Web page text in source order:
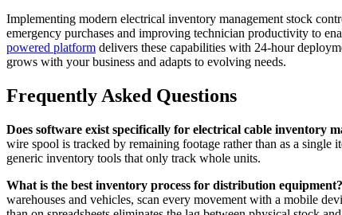
Implementing modern electrical inventory management stock
emergency purchases and improving technician productivity to
powered platform delivers these capabilities with 24-hour
grows with your business and adapts to evolving needs.
Frequently Asked Questions
Does software exist specifically for electrical cable inventory
wire spool is tracked by remaining footage rather than as a
generic inventory tools that only track whole units.
What is the best inventory process for distribution equipment?
warehouses and vehicles, scan every movement with a mobile